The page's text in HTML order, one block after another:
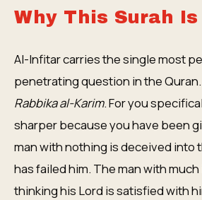
Why This Surah Is
Al-Infitar carries the single most
penetrating question in the Quran.
Rabbika al-Karim. For you
sharper because you have been
man with nothing is deceived into
has failed him. The man with
thinking his Lord is satisfied with